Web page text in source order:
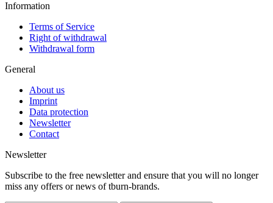
Information
Terms of Service
Right of withdrawal
Withdrawal form
General
About us
Imprint
Data protection
Newsletter
Contact
Newsletter
Subscribe to the free newsletter and ensure that you will no longer
miss any offers or news of tburn-brands.